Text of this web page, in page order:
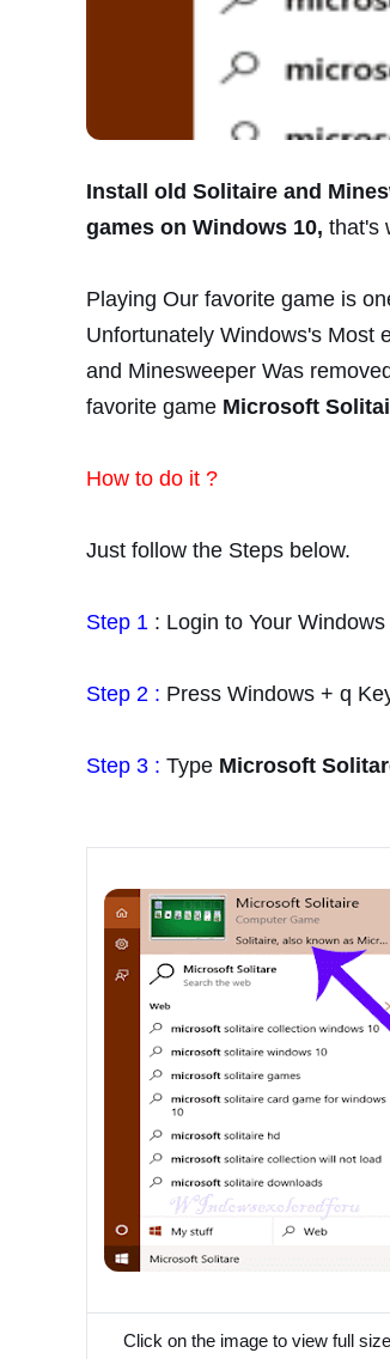
Install old Solitaire and
games on Windows 10, that's
Playing Our favorite game is
Unfortunately Windows's Most
and Minesweeper Was
favorite game Microsoft
How to do it ?
Just follow the Steps below.
Step 1 : Login to Your
Step 2 : Press Windows + q
Step 3 : Type Microsoft
Click on the image to view full size